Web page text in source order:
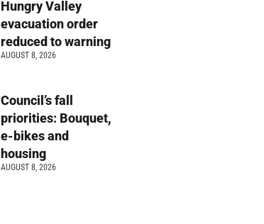
Hungry Valley
evacuation order
reduced to warning
AUGUST 8, 2026
Council’s fall
priorities: Bouquet,
e-bikes and
housing
AUGUST 8, 2026